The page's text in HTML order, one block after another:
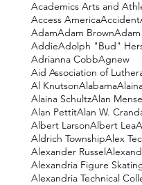
Academics Arts and
Access AmericaAccident
AdamAdam Brown
AddieAdolph "Bud"
Adrianna CobbAgnew
Aid Association of
Al KnutsonAlabama
Alaina SchultzAlan
Alan PettitAlan W.
Albert LarsonAlbert Lea
Aldrich TownshipAlex
Alexander Russel
Alexandria Figure
Alexandria Technical